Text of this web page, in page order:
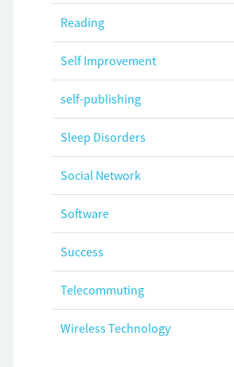
Reading
Self Improvement
self-publishing
Sleep Disorders
Social Network
Software
Success
Telecommuting
Wireless Technology